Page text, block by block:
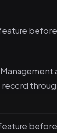
before
before